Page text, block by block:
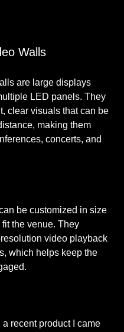
Walls
are large displays
LED panels. They
clear visuals that can be
making them
concerts, and
be customized in size
the venue. They
video playback
which helps keep the
a recent product I came